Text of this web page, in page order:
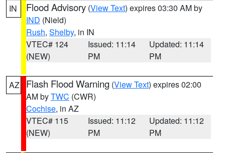
IN Flood Advisory (View Text) expires 03:30 AM by
IND (Nield)
Rush, Shelby, in IN
VTEC# 124
(NEW)
Issued: 11:14
PM
Updated: 11:14
PM
AZ Flash Flood Warning (View Text) expires 02:00
AM byTWC (CWR)
Cochise, in AZ
VTEC# 115
(NEW)
Issued: 11:12
PM
Updated: 11:12
PM